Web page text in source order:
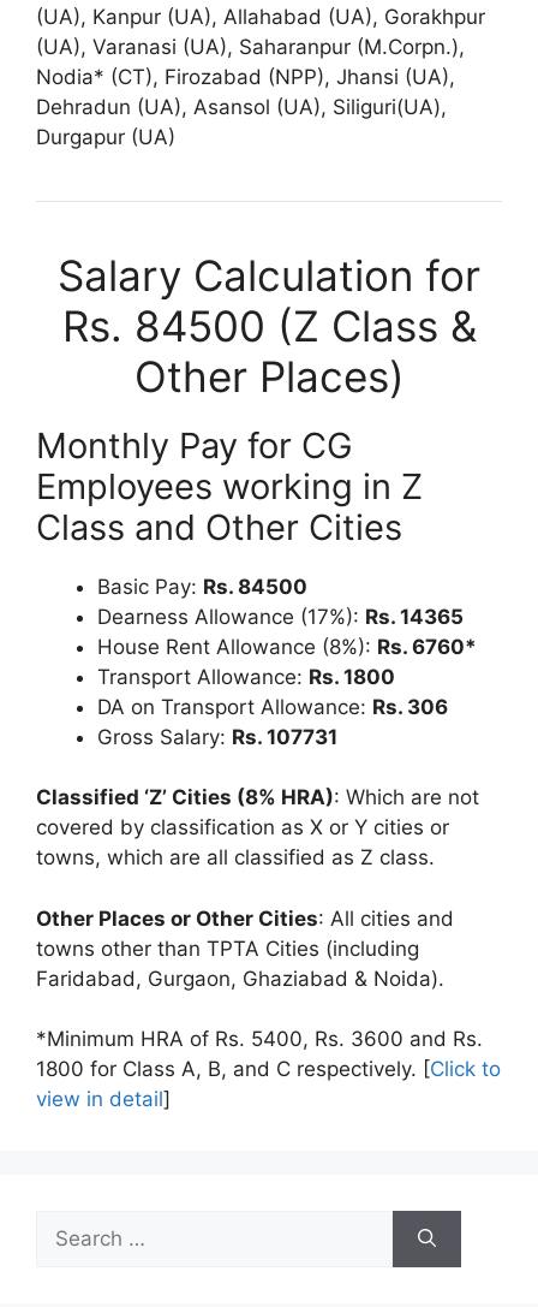
(UA), Kanpur (UA), Allahabad (UA), Gorakhpur
(UA), Varanasi (UA), Saharanpur (M.Corpn.),
Nodia* (CT), Firozabad (NPP), Jhansi (UA),
Dehradun (UA), Asansol (UA), Siliguri(UA),
Durgapur (UA)
Salary Calculation for
Rs. 84500 (Z Class &
Other Places)
Monthly Pay for CG
Employees working in Z
Class and Other Cities
Basic Pay: Rs. 84500
Dearness Allowance (17%): Rs. 14365
House Rent Allowance (8%): Rs. 6760*
Transport Allowance: Rs. 1800
DA on Transport Allowance: Rs. 306
Gross Salary: Rs. 107731
Classified ‘Z’ Cities (8% HRA): Which are not
covered by classification as X or Y cities or
towns, which are all classified as Z class.
Other Places or Other Cities: All cities and
towns other than TPTA Cities (including
Faridabad, Gurgaon, Ghaziabad & Noida).
*Minimum HRA of Rs. 5400, Rs. 3600 and Rs.
1800 for Class A, B, and C respectively. [Click to
view in detail]
Search
for: